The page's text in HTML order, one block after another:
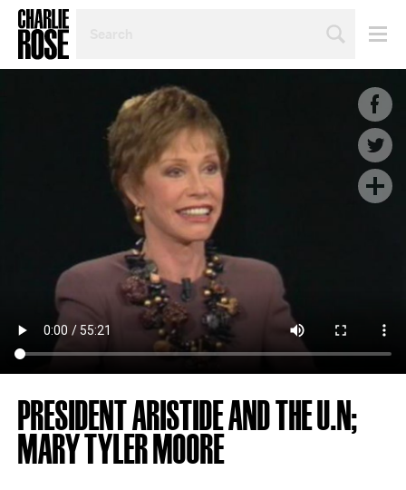
TOPIC
PRESIDENT ARISTIDE AND THE U.N;
MARY TYLER MOORE